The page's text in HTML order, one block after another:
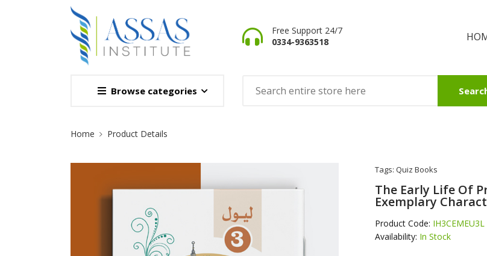
Free Support 24/7
0334-9363518
Browse categories
Home Product Details
Tags: Quiz Books
The Early Life Of
Exemplary
Product Code: IH3CEMEU3L
Availability: In Stock